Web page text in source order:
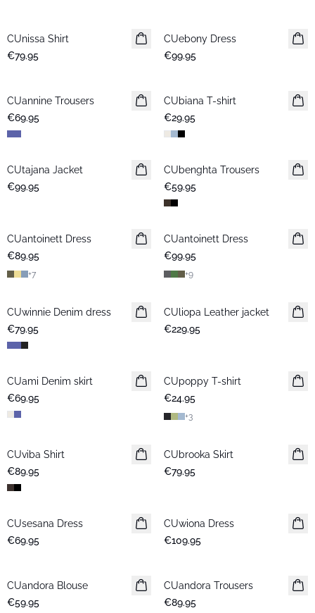
New in
CUnissa Shirt
€79.95
New in
CUebony Dress
€99.95
New in
CUannine Trousers
€69.95
New in
CUbiana T-shirt
€29.95
New in
CUtajana Jacket
€99.95
New in
CUbenghta Trousers
€59.95
New in
CUantoinett Dress
€89.95
+7
New in
CUantoinett Dress
€99.95
+9
New in
CUwinnie Denim dress
€79.95
New in
CUliopa Leather jacket
€229.95
New in
CUami Denim skirt
€69.95
New in
CUpoppy T-shirt
€24.95
+3
New in
CUviba Shirt
€89.95
New in
CUbrooka Skirt
€79.95
New in
CUsesana Dress
€69.95
New in
CUwiona Dress
€109.95
New in
CUandora Blouse
€59.95
New in
CUandora Trousers
€89.95